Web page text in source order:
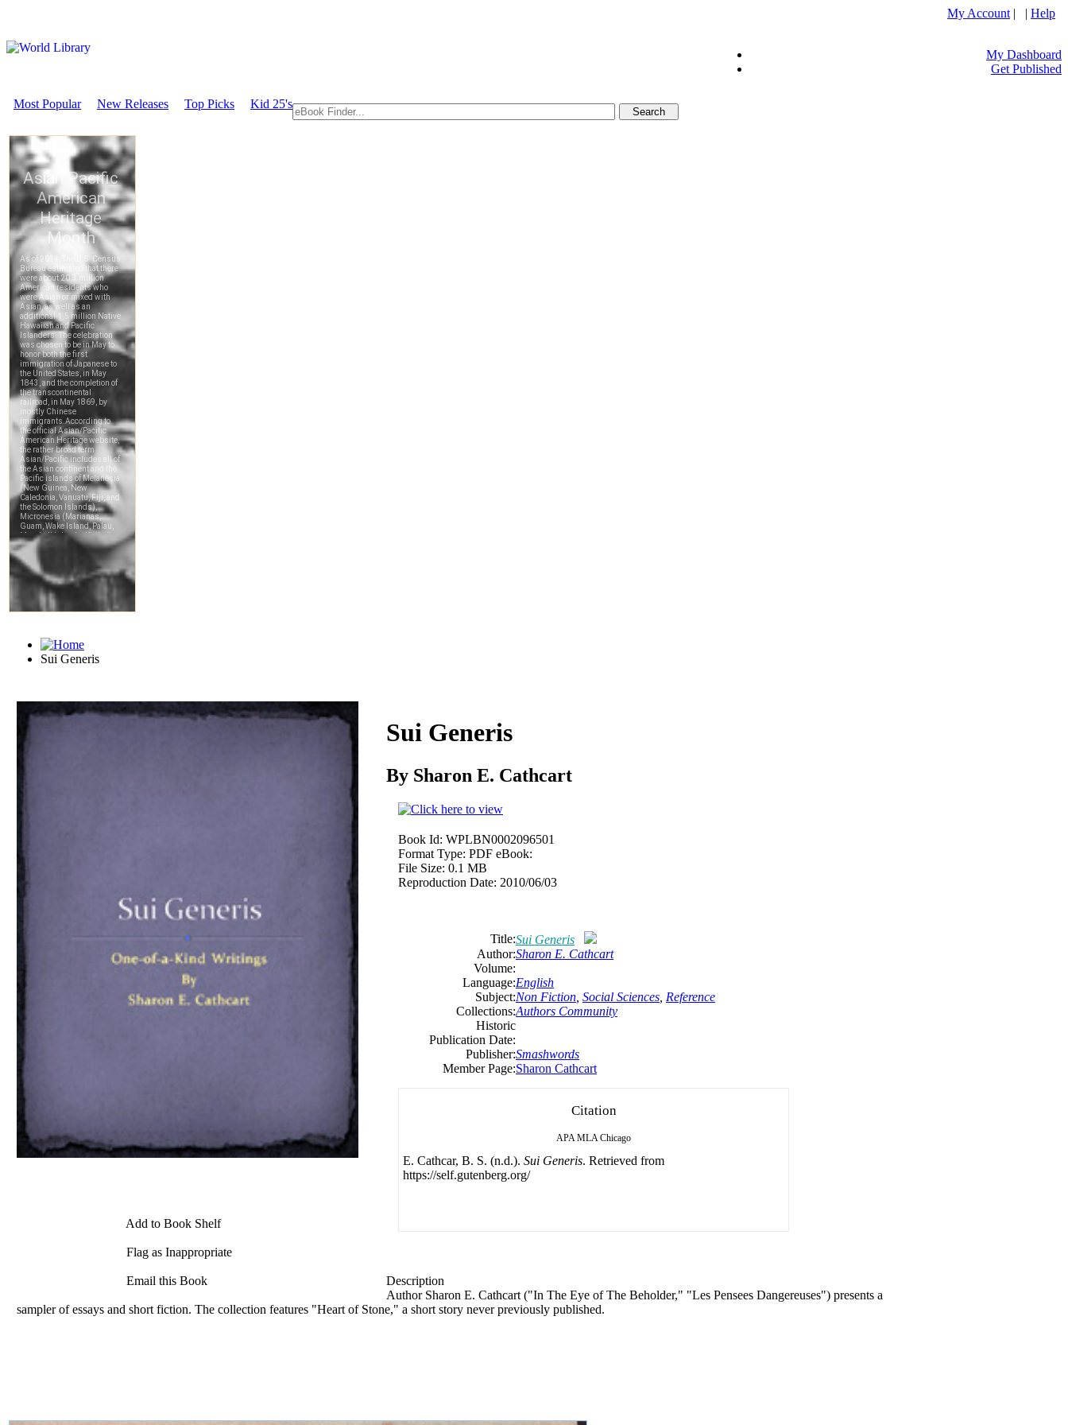
My Account | | Help
My Dashboard
Get Published
Most Popular New Releases Top Picks Kid 25's
Sui Generis
Download
Add to Book Shelf
Flag as Inappropriate
Email this Book
Sui Generis
By Sharon E. Cathcart
Book Id: WPLBN0002096501
Format Type: PDF eBook:
File Size: 0.1 MB
Reproduction Date: 2010/06/03
Title:Sui Generis
Author:Sharon E. Cathcart
Volume:
Language:English
Subject:Non Fiction Social Sciences Reference
Collections:Authors Community
Historic
Publication Date:
Publisher:Smashwords
Member Page:Sharon Cathcart
Citation
APA MLA Chicago
E. Cathcar, B. S. (n.d.). Sui Generis. Retrieved from
https://self.gutenberg.org/
Description
Author Sharon E. Cathcart ("In The Eye of The Beholder," "Les Pensees Dangereuses") presents a
sampler of essays and short fiction. The collection features "Heart of Stone," a short story never previously published.